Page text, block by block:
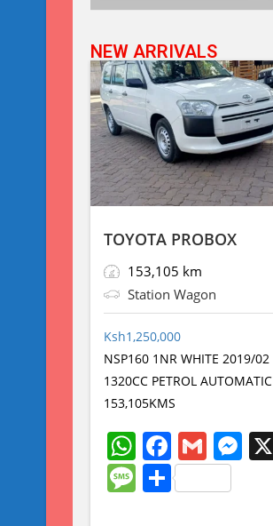
NEW ARRIVALS
TOYOTA PROBOX
153,105 km
Station Wagon
Ksh1,250,000
NSP160 1NR WHITE 2019/02
1320CC PETROL AUTOMATIC
153,105KMS
W
h
at
F
a
c
G
m
ai
M
M S